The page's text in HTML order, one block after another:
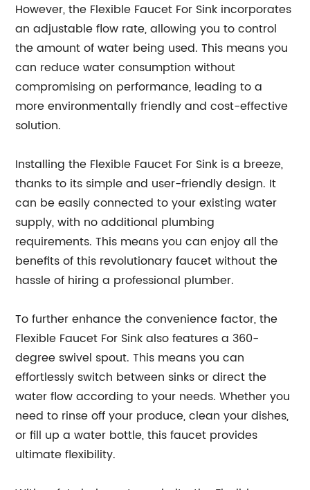
However, the Flexible Faucet For Sink incorporates
an adjustable flow rate, allowing you to control
the amount of water being used. This means you
can reduce water consumption without
compromising on performance, leading to a
more environmentally friendly and cost-effective
solution.
Installing the Flexible Faucet For Sink is a breeze,
thanks to its simple and user-friendly design. It
can be easily connected to your existing water
supply, with no additional plumbing
requirements. This means you can enjoy all the
benefits of this revolutionary faucet without the
hassle of hiring a professional plumber.
To further enhance the convenience factor, the
Flexible Faucet For Sink also features a 360-
degree swivel spout. This means you can
effortlessly switch between sinks or direct the
water flow according to your needs. Whether you
need to rinse off your produce, clean your dishes,
or fill up a water bottle, this faucet provides
ultimate flexibility.